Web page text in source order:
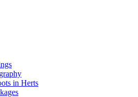
Photography
in Herts